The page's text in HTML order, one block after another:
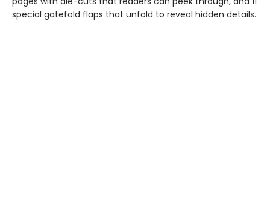
special gatefold flaps that unfold to reveal hidden details.